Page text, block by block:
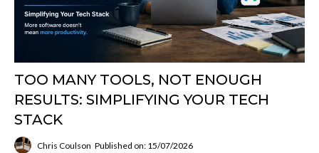
TOO MANY TOOLS, NOT ENOUGH
RESULTS: SIMPLIFYING YOUR TECH
STACK
Chris Coulson Published on: 15/07/2026